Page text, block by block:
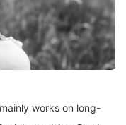
works on long-